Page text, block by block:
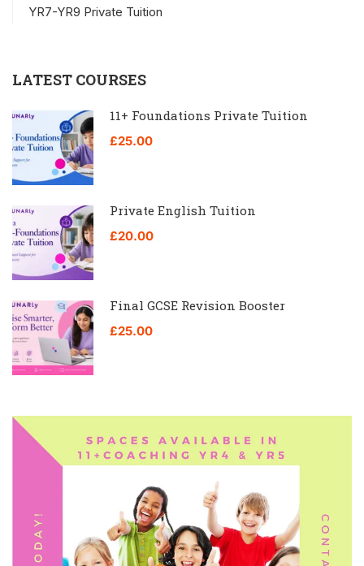
YR7-YR9 Private Tuition
LATEST COURSES
11+ Foundations Private Tuition
£25.00
Private English Tuition
£20.00
Final GCSE Revision Booster
£25.00